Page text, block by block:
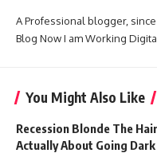
A Professional blogger,
Blog Now I am Working
You Might Also Like
Recession Blonde The
Actually About Going Dark